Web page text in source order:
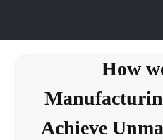
How
Achieve